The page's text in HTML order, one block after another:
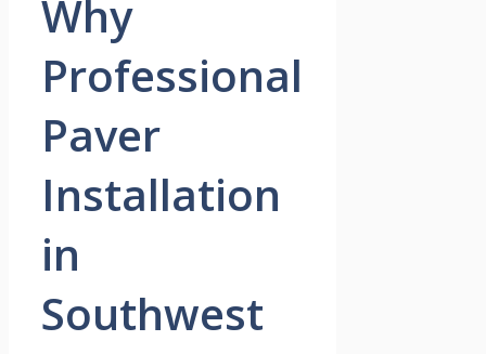
Why
Professional
Paver
Installation
in
Southwest